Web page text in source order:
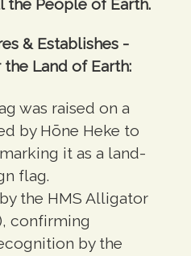
the People of Earth.
& Establishes -
Land of Earth:
was raised on a
by Hōne Heke to
it as a land-
flag.
the HMS Alligator
, confirming
by the